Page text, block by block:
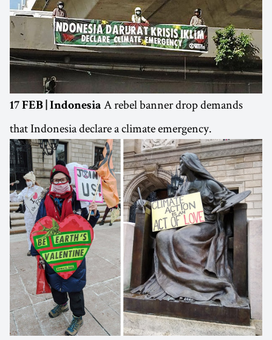
17 FEB | Indonesia A rebel banner drop demands
that Indonesia declare a climate emergency.